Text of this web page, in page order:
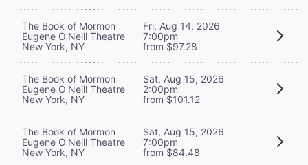
The Book of Mormon
Eugene O'Neill Theatre
New York, NY
Fri, Aug 14, 2026
7:00pm
from $97.28
The Book of Mormon
Eugene O'Neill Theatre
New York, NY
Sat, Aug 15, 2026
2:00pm
from $101.12
The Book of Mormon
Eugene O'Neill Theatre
New York, NY
Sat, Aug 15, 2026
7:00pm
from $84.48